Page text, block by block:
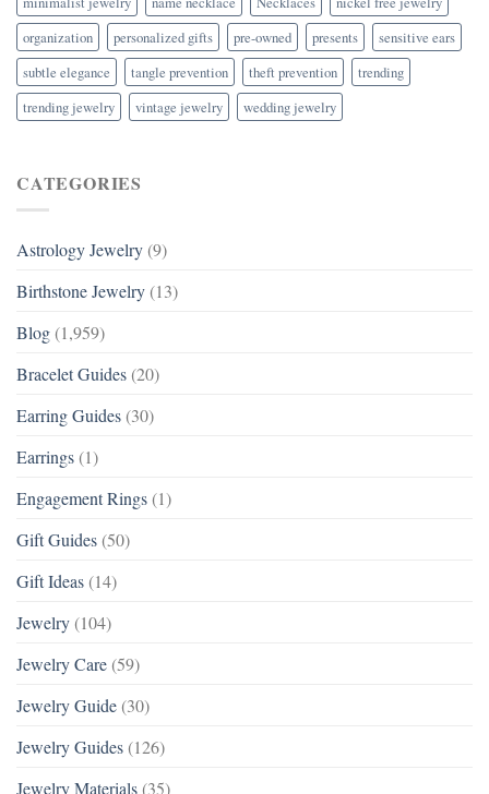
organization
personalized gifts pre-owned presents
sensitive ears
subtle elegance
tangle prevention theft prevention
trending
trending jewelry
vintage jewelry wedding jewelry
CATEGORIES
Astrology Jewelry (9)
Birthstone Jewelry (13)
Blog (1,959)
Bracelet Guides (20)
Earring Guides (30)
Earrings (1)
Engagement Rings (1)
Gift Guides (50)
Gift Ideas (14)
Jewelry (104)
Jewelry Care (59)
Jewelry Guide (30)
Jewelry Guides (126)
Jewelry Materials (35)